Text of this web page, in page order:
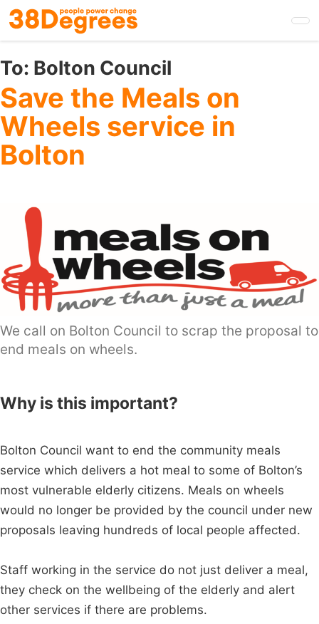
Skip
to
main
content
To: Bolton Council
Save the Meals on
Wheels service in
Bolton
We call on Bolton Council to scrap the proposal to
end meals on wheels.
Why is this important?
Bolton Council want to end the community meals
service which delivers a hot meal to some of Bolton’s
most vulnerable elderly citizens. Meals on wheels
would no longer be provided by the council under new
proposals leaving hundreds of local people affected.
Staff working in the service do not just deliver a meal,
they check on the wellbeing of the elderly and alert
other services if there are problems.